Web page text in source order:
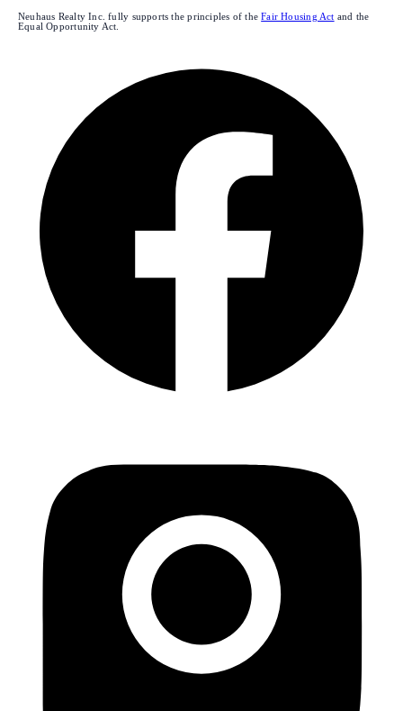
Neuhaus Realty Inc. fully supports the principles of the Fair Housing Act and the
Equal Opportunity Act.